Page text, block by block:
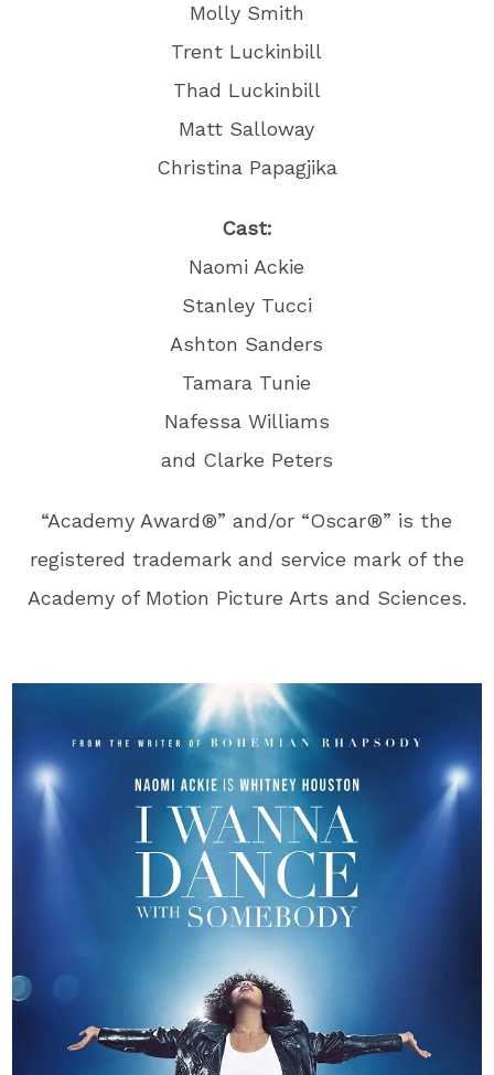
Molly Smith
Trent Luckinbill
Thad Luckinbill
Matt Salloway
Christina Papagjika
Cast:
Naomi Ackie
Stanley Tucci
Ashton Sanders
Tamara Tunie
Nafessa Williams
and Clarke Peters
“Academy Award®” and/or “Oscar®” is the
registered trademark and service mark of the
Academy of Motion Picture Arts and Sciences.